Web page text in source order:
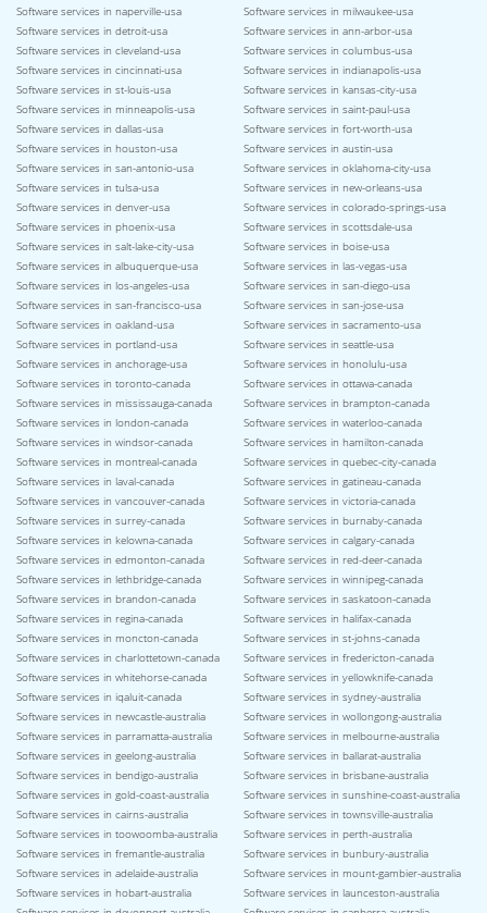
Software services in naperville-usa
Software services in milwaukee-usa
Software services in detroit-usa
Software services in ann-arbor-usa
Software services in cleveland-usa
Software services in columbus-usa
Software services in cincinnati-usa
Software services in indianapolis-usa
Software services in st-louis-usa
Software services in kansas-city-usa
Software services in minneapolis-usa
Software services in saint-paul-usa
Software services in dallas-usa
Software services in fort-worth-usa
Software services in houston-usa
Software services in austin-usa
Software services in san-antonio-usa
Software services in oklahoma-city-usa
Software services in tulsa-usa
Software services in new-orleans-usa
Software services in denver-usa
Software services in colorado-springs-usa
Software services in phoenix-usa
Software services in scottsdale-usa
Software services in salt-lake-city-usa
Software services in boise-usa
Software services in albuquerque-usa
Software services in las-vegas-usa
Software services in los-angeles-usa
Software services in san-diego-usa
Software services in san-francisco-usa
Software services in san-jose-usa
Software services in oakland-usa
Software services in sacramento-usa
Software services in portland-usa
Software services in seattle-usa
Software services in anchorage-usa
Software services in honolulu-usa
Software services in toronto-canada
Software services in ottawa-canada
Software services in mississauga-canada
Software services in brampton-canada
Software services in london-canada
Software services in waterloo-canada
Software services in windsor-canada
Software services in hamilton-canada
Software services in montreal-canada
Software services in quebec-city-canada
Software services in laval-canada
Software services in gatineau-canada
Software services in vancouver-canada
Software services in victoria-canada
Software services in surrey-canada
Software services in burnaby-canada
Software services in kelowna-canada
Software services in calgary-canada
Software services in edmonton-canada
Software services in red-deer-canada
Software services in lethbridge-canada
Software services in winnipeg-canada
Software services in brandon-canada
Software services in saskatoon-canada
Software services in regina-canada
Software services in halifax-canada
Software services in moncton-canada
Software services in st-johns-canada
Software services in charlottetown-canada
Software services in fredericton-canada
Software services in whitehorse-canada
Software services in yellowknife-canada
Software services in iqaluit-canada
Software services in sydney-australia
Software services in newcastle-australia
Software services in wollongong-australia
Software services in parramatta-australia
Software services in melbourne-australia
Software services in geelong-australia
Software services in ballarat-australia
Software services in bendigo-australia
Software services in brisbane-australia
Software services in gold-coast-australia
Software services in sunshine-coast-australia
Software services in cairns-australia
Software services in townsville-australia
Software services in toowoomba-australia
Software services in perth-australia
Software services in fremantle-australia
Software services in bunbury-australia
Software services in adelaide-australia
Software services in mount-gambier-australia
Software services in hobart-australia
Software services in launceston-australia